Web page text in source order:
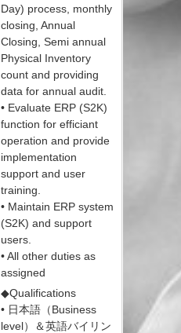
Day) process, monthly
closing, Annual
Closing, Semi annual
Physical Inventory
count and providing
data for annual audit.
• Evaluate ERP (S2K)
function for efficiant
operation and provide
implementation
support and user
training.
• Maintain ERP system
(S2K) and support
users.
• All other duties as
assigned
◆Qualifications
• 日本語（Business
level）＆英語バイリン